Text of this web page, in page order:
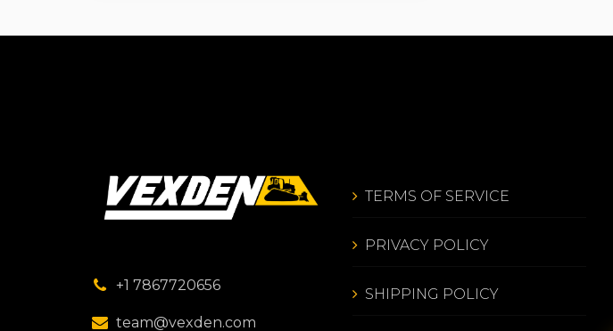
+1 7867720656
team@vexden.com
TERMS OF SERVICE
PRIVACY POLICY
SHIPPING POLICY